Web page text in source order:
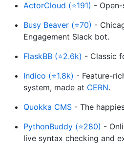
ActorCloud (⭐191) -
Busy Beaver (⭐70) -
Engagement Slack bot.
FlaskBB (⭐2.6k) - Classic
Indico (⭐1.8k) - Feature-
system, made at CERN.
Quokka CMS - The
PythonBuddy (⭐280) -
live syntax checking and